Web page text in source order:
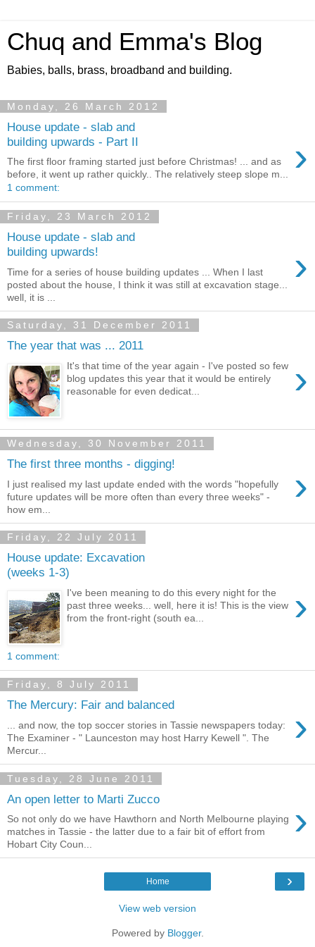
Chuq and Emma's Blog
Babies, balls, brass, broadband and building.
Monday, 26 March 2012
House update - slab and
building upwards - Part II
›
The first floor framing started just before Christmas! ... and as
before, it went up rather quickly.. The relatively steep slope m...
1 comment:
Friday, 23 March 2012
House update - slab and
building upwards!
›
Time for a series of house building updates ... When I last
posted about the house, I think it was still at excavation stage...
well, it is ...
Saturday, 31 December 2011
The year that was ... 2011
›
It's that time of the year again - I've posted so few
blog updates this year that it would be entirely
reasonable for even dedicat...
Wednesday, 30 November 2011
The first three months - digging! ›
I just realised my last update ended with the words "hopefully
future updates will be more often than every three weeks" -
how em...
Friday, 22 July 2011
House update: Excavation
(weeks 1-3)
›
I've been meaning to do this every night for the
past three weeks... well, here it is! This is the view
from the front-right (south ea...
1 comment:
Friday, 8 July 2011
The Mercury: Fair and balanced ›
... and now, the top soccer stories in Tassie newspapers today:
The Examiner - " Launceston may host Harry Kewell ". The
Mercur...
Tuesday, 28 June 2011
An open letter to Marti Zucco ›
So not only do we have Hawthorn and North Melbourne playing
matches in Tassie - the latter due to a fair bit of effort from
Hobart City Coun...
›
Home
View web version
Powered by Blogger.